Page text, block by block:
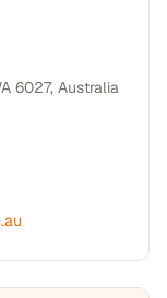
6027, Australia